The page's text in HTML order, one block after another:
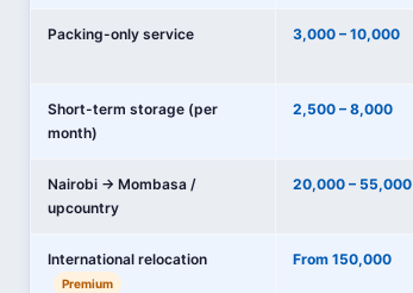
Packing-only service 3,000 – 10,000
Short-term storage (per
month)
2,500 – 8,000
Nairobi → Mombasa /
upcountry
20,000 – 55,000
International relocation
Premium
From 150,000